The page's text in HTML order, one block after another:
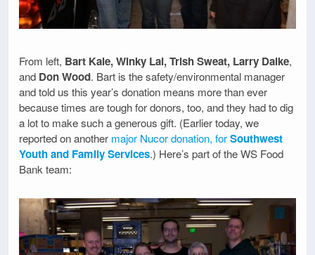
From left, Bart Kale, Winky Lai, Trish Sweat, Larry Dalke,
and Don Wood. Bart is the safety/environmental manager
and told us this year’s donation means more than ever
because times are tough for donors, too, and they had to dig
a lot to make such a generous gift. (Earlier today, we
reported on another major Nucor donation, forSouthwest
Youth and Family Services.) Here’s part of the WS Food
Bank team: